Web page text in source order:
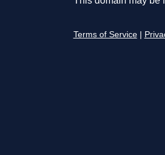
Terms of Service